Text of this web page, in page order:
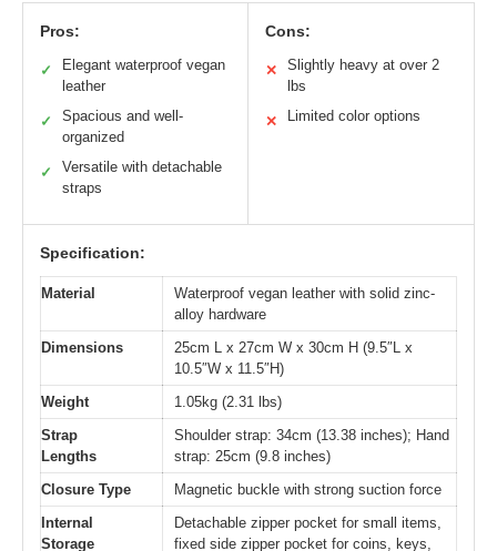
Pros:
✓
Elegant waterproof vegan
leather
✓
Spacious and well-
organized
✓
Versatile with detachable
straps
Cons:
✕
Slightly heavy at over 2
lbs
✕ Limited color options
Specification:
Material
Waterproof vegan leather with solid zinc-
alloy hardware
Dimensions
25cm L x 27cm W x 30cm H (9.5″L x
10.5″W x 11.5″H)
Weight
1.05kg (2.31 lbs)
Strap
Lengths
Shoulder strap: 34cm (13.38 inches); Hand
strap: 25cm (9.8 inches)
Closure Type
Magnetic buckle with strong suction force
Internal
Storage
Detachable zipper pocket for small items,
fixed side zipper pocket for coins, keys,